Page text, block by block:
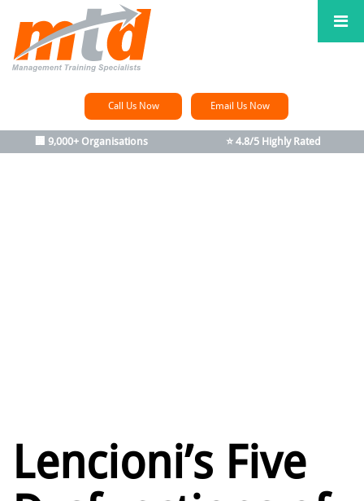
Call Us Now Email Us Now
🏢 9,000+ Organisations ⭐ 4.8/5 Highly Rated
Lencioni’s Five